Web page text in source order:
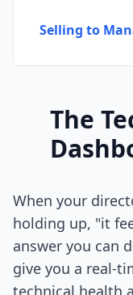
Compliance
Security &
Acquisition Debt
i18n &
EU Regulation
Selling to
The
When your
holding up, "it
answer you can
give you a real-
technical health